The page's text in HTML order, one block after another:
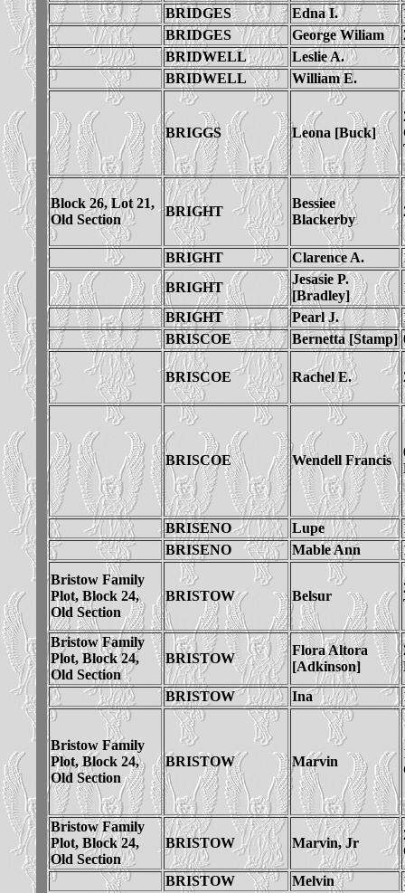
BRIDGES
Edna I.
BRIDGES
George Wiliam
BRIDWELL
Leslie A.
BRIDWELL
William E.
BRIGGS Leona [Buck]
Block 26, Lot 21,
Old Section
BRIGHT
Bessiee
Blackerby
BRIGHT Clarence A.
BRIGHT
Jesasie P.
[Bradley]
BRIGHT
Pearl J.
BRISCOE
Bernetta [Stamp]
BRISCOE Rachel E.
BRISCOE Wendell Francis
BRISENO Lupe
BRISENO
Mable Ann
Bristow Family
Plot, Block 24,
Old Section
BRISTOW Belsur
Bristow Family
Plot, Block 24,
Old Section
BRISTOW
Flora Altora
[Adkinson]
BRISTOW
Ina
Bristow Family
Plot, Block 24,
Old Section
BRISTOW Marvin
Bristow Family
Plot, Block 24,
Old Section
BRISTOW Marvin, Jr
BRISTOW
Melvin